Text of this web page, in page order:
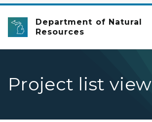
Department of Natural
Resources
Project list view